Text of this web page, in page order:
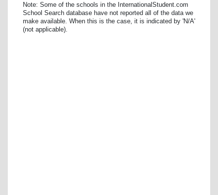
Note: Some of the schools in the InternationalStudent.com
School Search database have not reported all of the data we
make available. When this is the case, it is indicated by 'N/A'
(not applicable).